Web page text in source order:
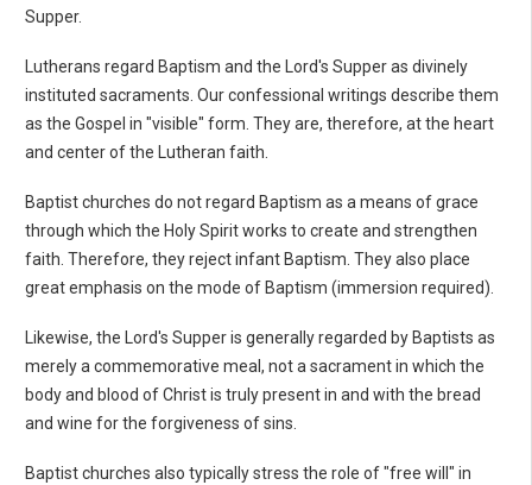
Supper.
Lutherans regard Baptism and the Lord's Supper as divinely
instituted sacraments. Our confessional writings describe them
as the Gospel in "visible" form. They are, therefore, at the heart
and center of the Lutheran faith.
Baptist churches do not regard Baptism as a means of grace
through which the Holy Spirit works to create and strengthen
faith. Therefore, they reject infant Baptism. They also place
great emphasis on the mode of Baptism (immersion required).
Likewise, the Lord's Supper is generally regarded by Baptists as
merely a commemorative meal, not a sacrament in which the
body and blood of Christ is truly present in and with the bread
and wine for the forgiveness of sins.
Baptist churches also typically stress the role of "free will" in